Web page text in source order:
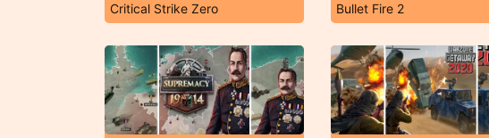
Critical Strike Zero Bullet Fire 2